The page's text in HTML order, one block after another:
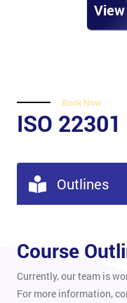
Book Now
ISO
Outlines
Course
Currently, our team is
For more information,